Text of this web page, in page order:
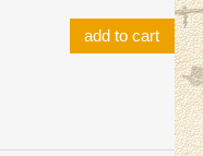
add to cart